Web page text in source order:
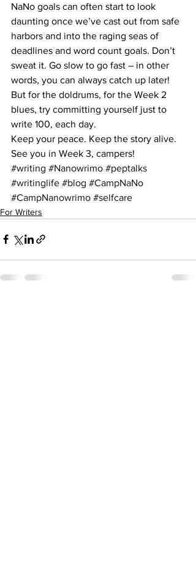
NaNo goals can often start to look
daunting once we’ve cast out from safe
harbors and into the raging seas of
deadlines and word count goals. Don’t
sweat it. Go slow to go fast – in other
words, you can always catch up later!
But for the doldrums, for the Week 2
blues, try committing yourself just to
write 100, each day.
Keep your peace. Keep the story alive.
See you in Week 3, campers!
#writing #Nanowrimo #peptalks
#writinglife #blog #CampNaNo
#CampNanowrimo #selfcare
For Writers